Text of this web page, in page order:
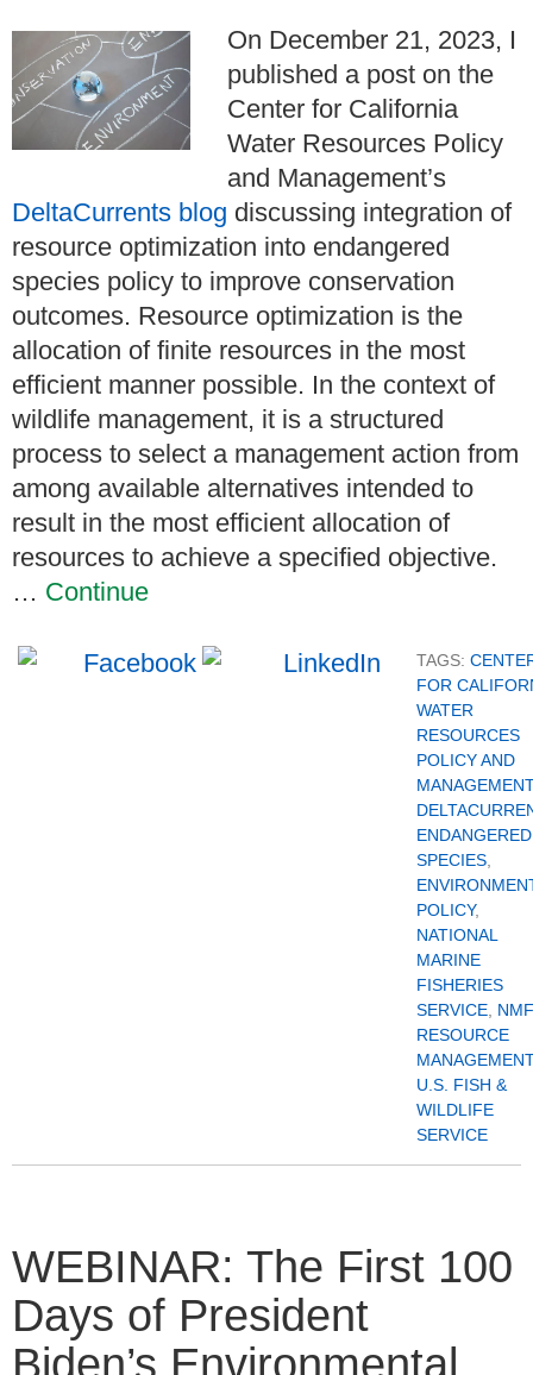
On December 21, 2023, I
published a post on the
Center for California
Water Resources Policy
and Management’s
DeltaCurrents blog discussing integration of
resource optimization into endangered
species policy to improve conservation
outcomes. Resource optimization is the
allocation of finite resources in the most
efficient manner possible. In the context of
wildlife management, it is a structured
process to select a management action from
among available alternatives intended to
result in the most efficient allocation of
resources to achieve a specified objective.
… Continue
TAGS:
FOR
WATER
RESOURCES
POLICY AND
MANAGEMENT
ENDANGERED
SPECIES
POLICY,
NATIONAL
MARINE
FISHERIES
SERVICE
RESOURCE
MANAGEMENT
U.S. FISH &
WILDLIFE
SERVICE
WEBINAR: The First 100
Days of President
Biden’s Environmental